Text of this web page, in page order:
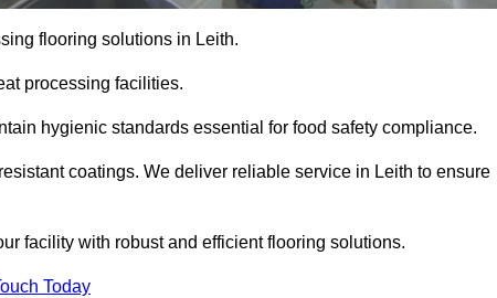
flooring solutions in Leith.
processing facilities.
hygienic standards essential for food safety compliance.
coatings. We deliver reliable service in Leith to ensure
facility with robust and efficient flooring solutions.
Today